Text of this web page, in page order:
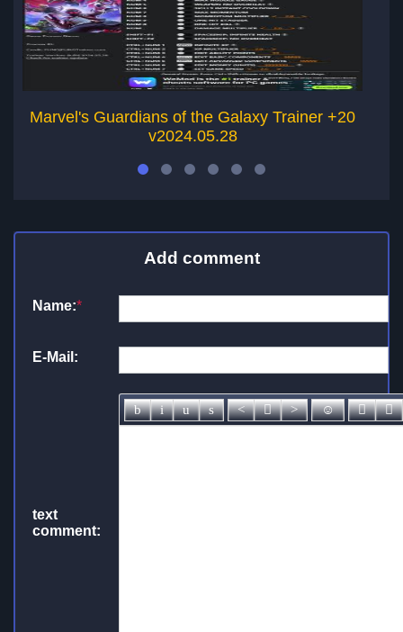
Marvel's Guardians of the Galaxy Trainer +20
v2024.05.28
Add comment
Name:*
E-Mail:
text
comment: